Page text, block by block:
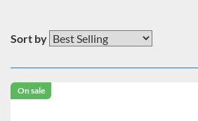
Sort by
On sale